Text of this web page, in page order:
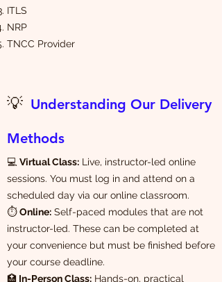
ITLS
NRP
TNCC Provider
💡 Understanding Our Delivery
Methods
💻 Virtual Class: Live, instructor-led online
sessions. You must log in and attend on a
scheduled day via our online classroom.
⏱️Online: Self-paced modules that are not
instructor-led. These can be completed at
your convenience but must be finished before
your course deadline.
🏥 In-Person Class: Hands-on, practical